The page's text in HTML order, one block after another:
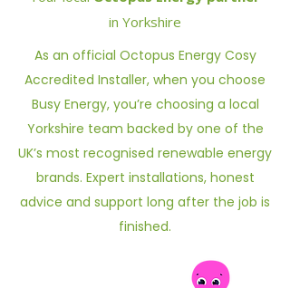
in Yorkshire
As an official Octopus Energy Cosy
Accredited Installer, when you choose
Busy Energy, you’re choosing a local
Yorkshire team backed by one of the
UK’s most recognised renewable energy
brands. Expert installations, honest
advice and support long after the job is
finished.